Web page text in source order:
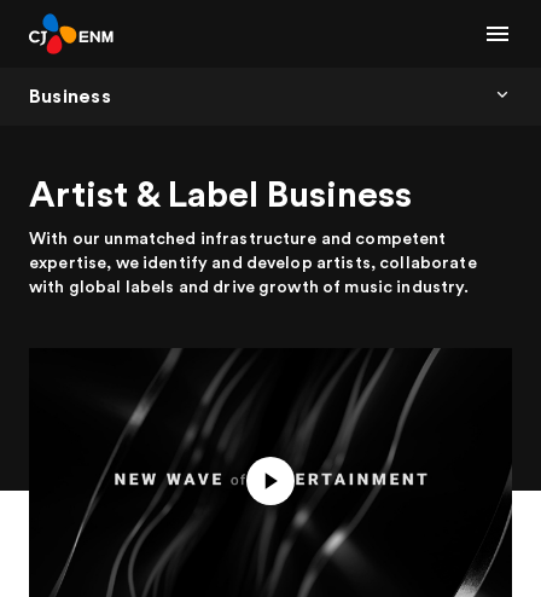
Business
Artist & Label Business
With our unmatched infrastructure and competent
expertise, we identify and develop artists, collaborate
with global labels and drive growth of music industry.